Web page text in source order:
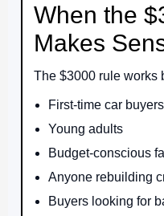
When the
Makes
The $3000 rule works
First-time car buyers
Young adults
Budget-conscious
Anyone rebuilding
Buyers looking for